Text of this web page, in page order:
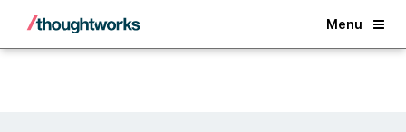
Menu
Back